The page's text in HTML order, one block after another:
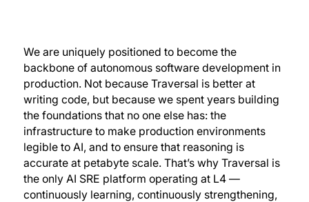
We are uniquely positioned to become the
backbone of autonomous software development in
production. Not because Traversal is better at
writing code, but because we spent years building
the foundations that no one else has: the
infrastructure to make production environments
legible to AI, and to ensure that reasoning is
accurate at petabyte scale. That’s why Traversal is
the only AI SRE platform operating at L4 —
continuously learning, continuously strengthening,